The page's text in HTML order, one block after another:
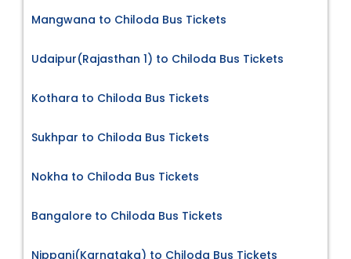
Mangwana to Chiloda Bus Tickets
Udaipur(Rajasthan 1) to Chiloda Bus Tickets
Kothara to Chiloda Bus Tickets
Sukhpar to Chiloda Bus Tickets
Nokha to Chiloda Bus Tickets
Bangalore to Chiloda Bus Tickets
Nippani(Karnataka) to Chiloda Bus Tickets